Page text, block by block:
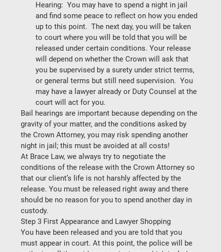
Hearing: You may have to spend a night in jail
and find some peace to reflect on how you ended
up to this point.  The next day, you will be taken
to court where you will be told that you will be
released under certain conditions. Your release
will depend on whether the Crown will ask that
you be supervised by a surety under strict terms,
or general terms but still need supervision.  You
may have a lawyer already or Duty Counsel at the
court will act for you.
Bail hearings are important because depending on the
gravity of your matter, and the conditions asked by
the Crown Attorney, you may risk spending another
night in jail; this must be avoided at all costs!
At Brace Law, we always try to negotiate the
conditions of the release with the Crown Attorney so
that our client’s life is not harshly affected by the
release. You must be released right away and there
should be no reason for you to spend another day in
custody.
Step 3 First Appearance and Lawyer Shopping
You have been released and you are told that you
must appear in court. At this point, the police will be